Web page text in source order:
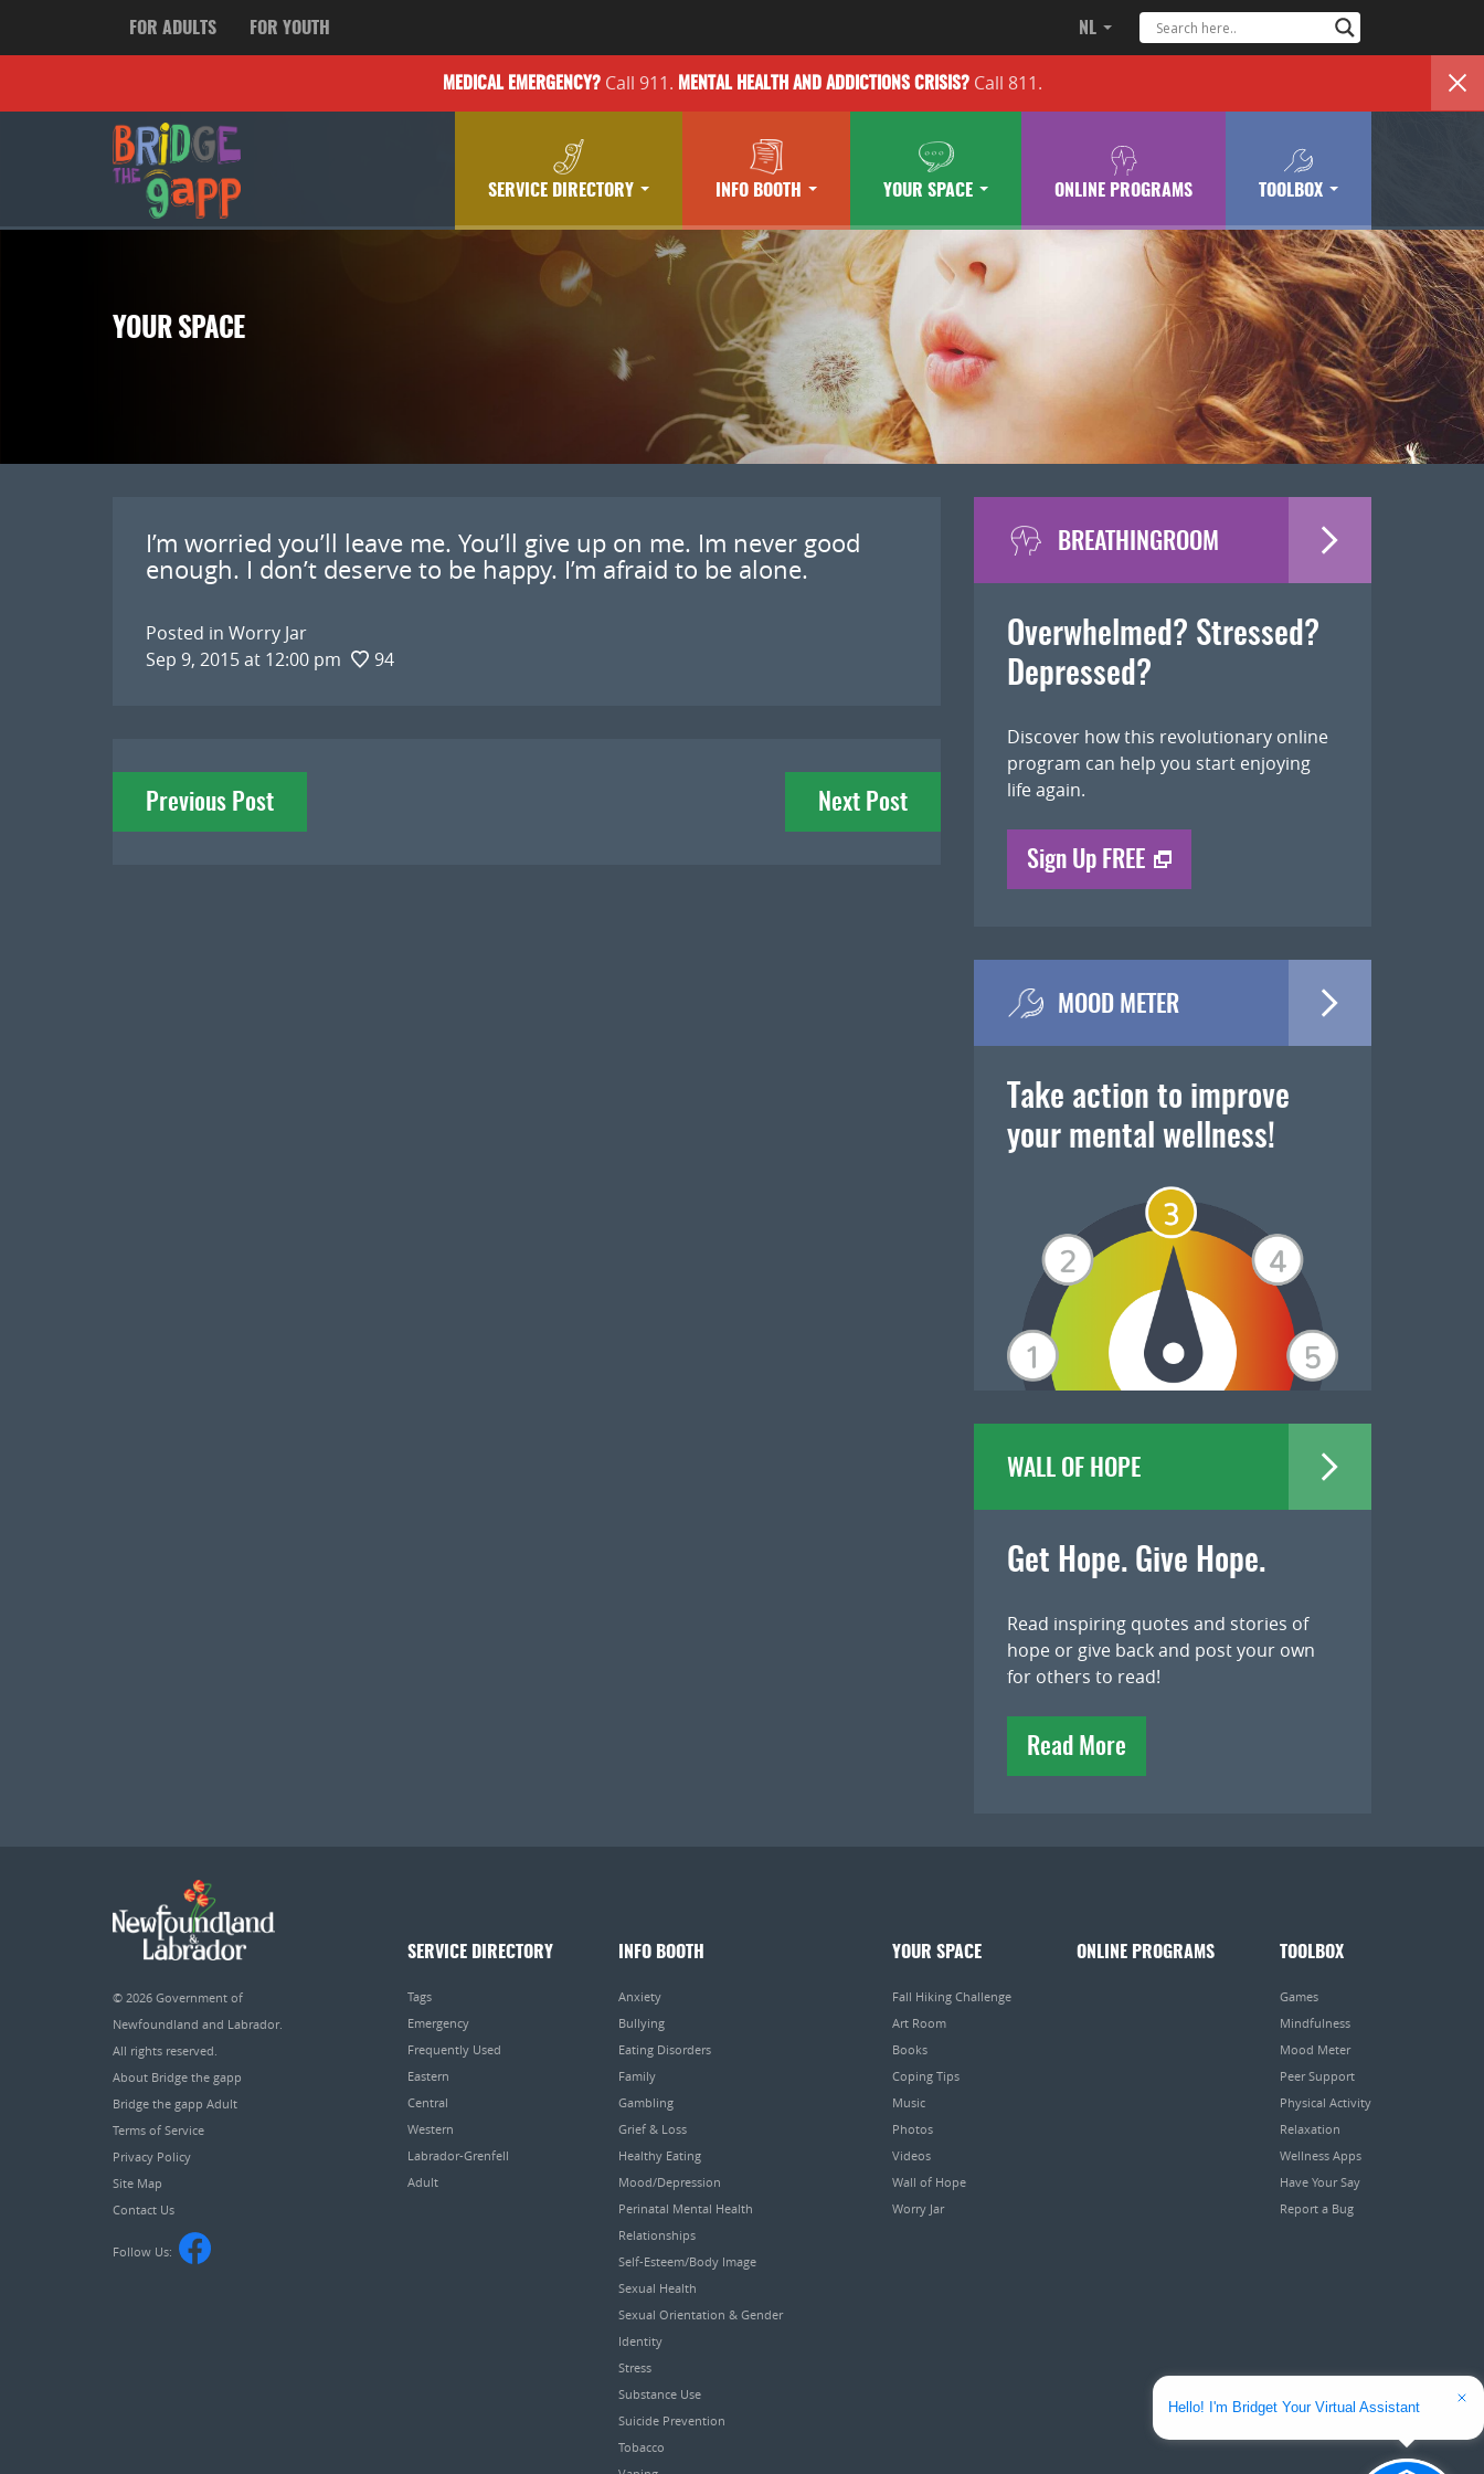
FOR ADULTS FOR YOUTH NL
MEDICAL EMERGENCY?Call 911. MENTAL HEALTH AND ADDICTIONSCRISIS?Call 811.
SERVICE DIRECTORY INFO BOOTH YOUR SPACE ONLINE PROGRAMS TOOLBOX
YOUR SPACE
I’m worried you’ll leave me. You’ll give up on me. Im never good
enough. I don’t deserve to be happy. I’m afraid to be alone.
Posted in Worry Jar
Sep 9, 2015 at 12:00 pm
94
Post
navigation
Previous Post Next Post
BREATHINGROOM
Overwhelmed? Stressed?
Depressed?
Discover how this revolutionary online
program can help you start enjoying
life again.
Sign Up FREE
MOOD METER
Take action to improve
your mental wellness!
WALL OF HOPE
Get Hope. Give Hope.
Read inspiring quotes and stories of
hope or give back and post your own
for others to read!
Read More
© 2026 Government of
Newfoundland and Labrador.
All rights reserved.
About Bridge the gapp
Bridge the gapp Adult
Terms of Service
Privacy Policy
Site Map
Contact Us
Follow Us:
SERVICE DIRECTORY
Tags
Emergency
Frequently Used
Eastern
Central
Western
Labrador-Grenfell
Adult
INFO BOOTH
Anxiety
Bullying
Eating Disorders
Family
Gambling
Grief & Loss
Healthy Eating
Mood/Depression
Perinatal Mental Health
Relationships
Self-Esteem/Body Image
Sexual Health
Sexual Orientation & Gender
Identity
Stress
Substance Use
Suicide Prevention
Tobacco
YOUR SPACE
Fall Hiking Challenge
Art Room
Books
Coping Tips
Music
Photos
Videos
Wall of Hope
Worry Jar
ONLINE PROGRAMS TOOLBOX
Games
Mindfulness
Mood Meter
Peer Support
Physical Activity
Relaxation
Wellness Apps
Have Your Say
Report a Bug
Hello! I'm Bridget Your Virtual Assistant